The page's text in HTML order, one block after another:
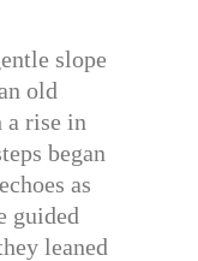
slope
old
a rise in
began
as
guided
leaned